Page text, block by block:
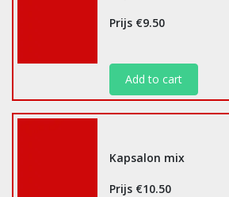
Prijs €9.50
Add to cart
Kapsalon mix
Prijs €10.50